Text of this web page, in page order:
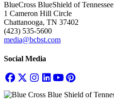
BlueCross BlueShield of Tennessee
1 Cameron Hill Circle
Chattanooga, TN 37402
(423) 535-5600
media@bcbst.com
Social Media